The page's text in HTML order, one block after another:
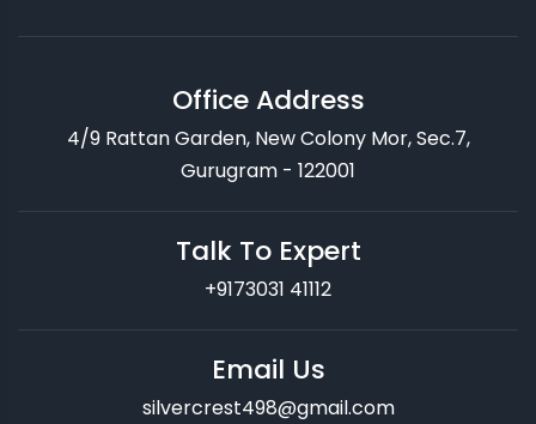
Office Address
4/9 Rattan Garden, New Colony Mor, Sec.7,
Gurugram - 122001
Talk To Expert
+9173031 41112
Email Us
silvercrest498@gmail.com